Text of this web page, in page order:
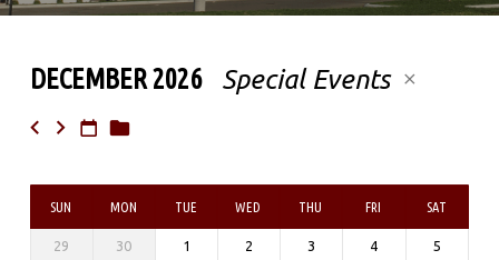
CALENDAR
DECEMBER 2026 Special Events
SUN MON TUE WED THU FRI SAT
29 30 1 2 3 4 5